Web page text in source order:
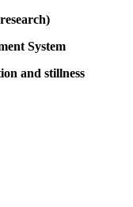
System
and stillness